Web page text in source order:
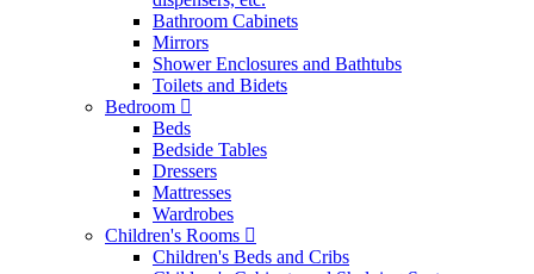
Bathroom Cabinets
Mirrors
Shower Enclosures and Bathtubs
Toilets and Bidets
Bedroom
Beds
Bedside Tables
Dressers
Mattresses
Wardrobes
Children's Rooms
Children's Beds and Cribs